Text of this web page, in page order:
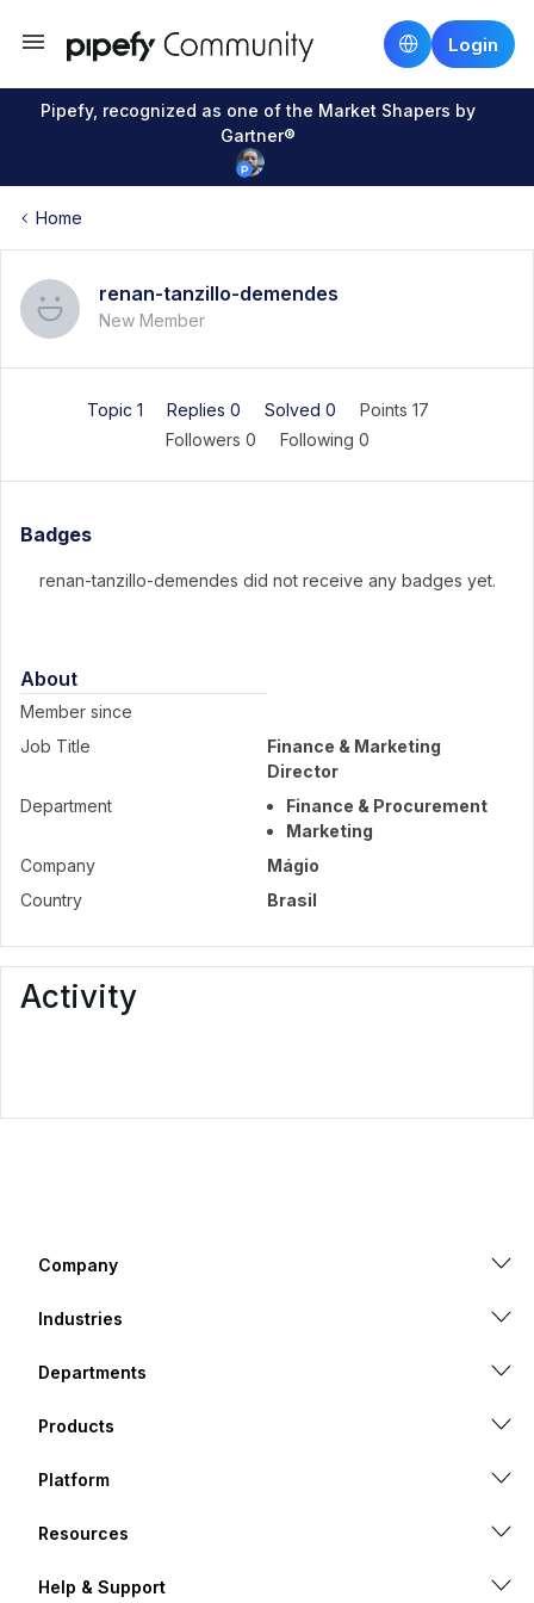
Login
Pipefy, recognized as one of the Market Shapers by
Gartner®
Home
renan-tanzillo-demendes
New Member
Topic 1 Replies 0 Solved 0
Points 17
Followers 0 Following 0
Badges
renan-tanzillo-demendes did not receive any badges yet.
About
Member since
Job Title
Finance & Marketing
Director
Department
Finance & Procurement
Marketing
Company
Mágio
Country
Brasil
Activity
Company
Industries
Departments
Products
Platform
Resources
Help & Support